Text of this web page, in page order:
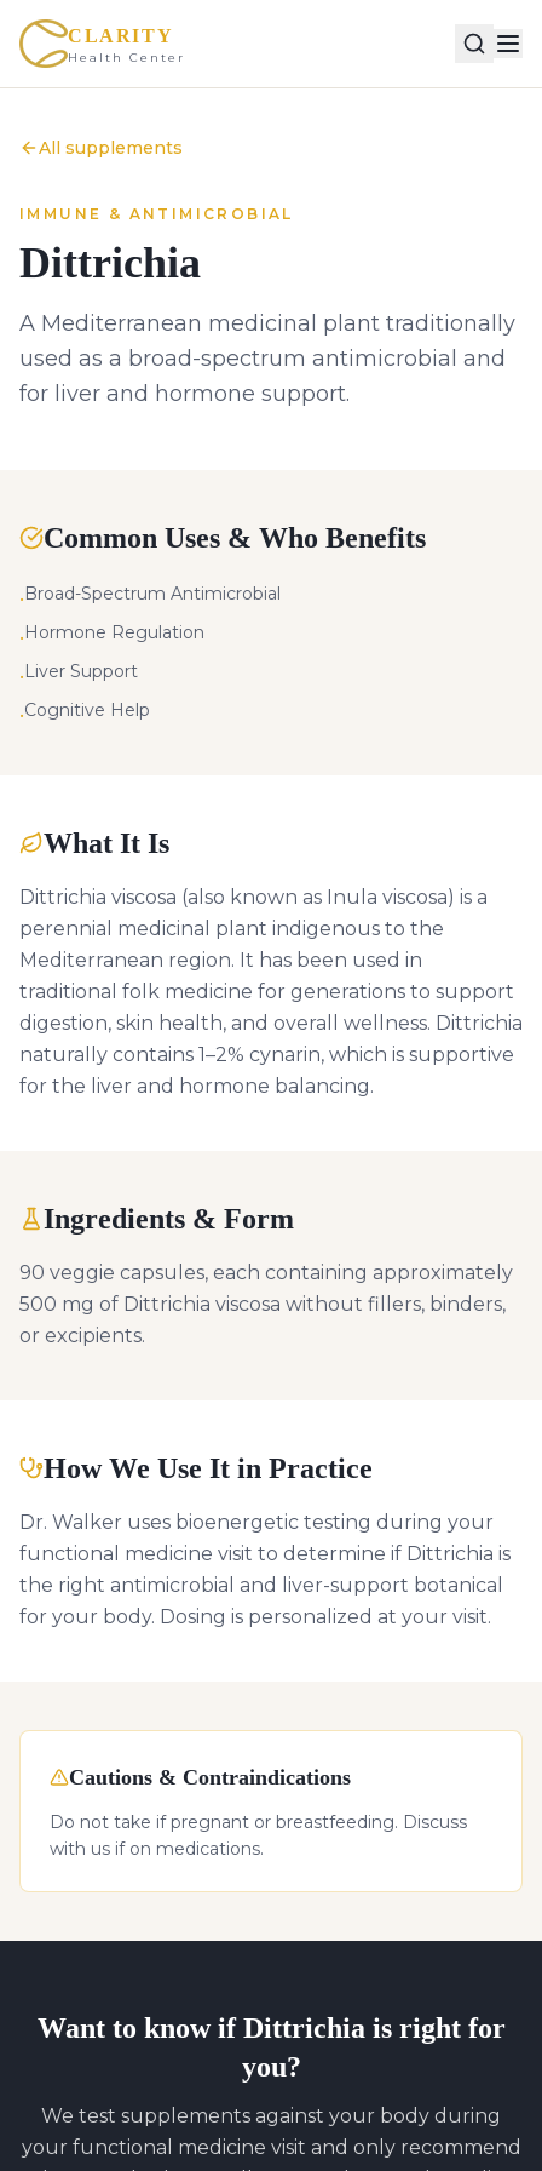
CLARITY
Health Center
All supplements
IMMUNE & ANTIMICROBIAL
Dittrichia
A Mediterranean medicinal plant traditionally
used as a broad-spectrum antimicrobial and
for liver and hormone support.
Common Uses & Who Benefits
•Broad-Spectrum Antimicrobial
•Hormone Regulation
•Liver Support
•Cognitive Help
What It Is
Dittrichia viscosa (also known as Inula viscosa) is a
perennial medicinal plant indigenous to the
Mediterranean region. It has been used in
traditional folk medicine for generations to support
digestion, skin health, and overall wellness. Dittrichia
naturally contains 1–2% cynarin, which is supportive
for the liver and hormone balancing.
Ingredients & Form
90 veggie capsules, each containing approximately
500 mg of Dittrichia viscosa without fillers, binders,
or excipients.
How We Use It in Practice
Dr. Walker uses bioenergetic testing during your
functional medicine visit to determine if Dittrichia is
the right antimicrobial and liver-support botanical
for your body. Dosing is personalized at your visit.
Cautions & Contraindications
Do not take if pregnant or breastfeeding. Discuss
with us if on medications.
Want to know ifDittrichia is right for
you?
We test supplements against your body during
your functional medicine visit and only recommend